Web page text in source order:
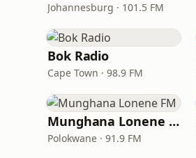
Johannesburg · 101.5 FM
Bok Radio
Cape Town · 98.9 FM
Munghana Lonene FM
Polokwane · 91.9 FM